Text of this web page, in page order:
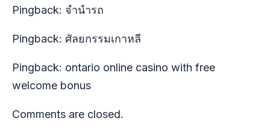
Pingback: จำนำรถ
Pingback: ศัลยกรรมเกาหลี
Pingback: ontario online casino with free
welcome bonus
Comments are closed.